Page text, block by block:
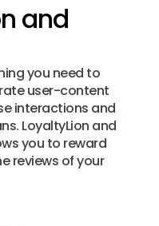
and
you need to
user-content
interactions and
LoyaltyLion and
you to reward
reviews of your